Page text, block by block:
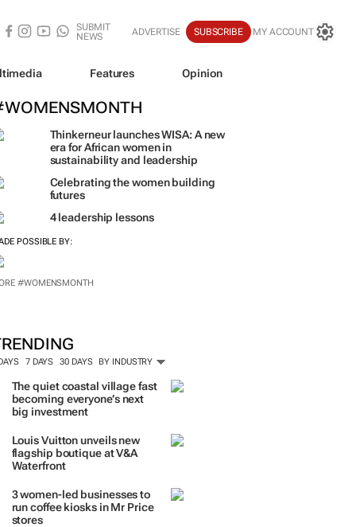
SUBMIT
NEWS
ADVERTISE SUBSCRIBE MY ACCOUNT
Features Opinion
Thinkerneur launches WISA: A new
era for African women in
sustainability and leadership
Celebrating the women building
futures
4 leadership lessons
POSSIBLE BY:
#WOMENSMONTH
7 DAYS 30 DAYS BY INDUSTRY
The quiet coastal village fast
becoming everyone’s next
big investment
Louis Vuitton unveils new
flagship boutique at V&A
Waterfront
3 women-led businesses to
run coffee kiosks in Mr Price
stores